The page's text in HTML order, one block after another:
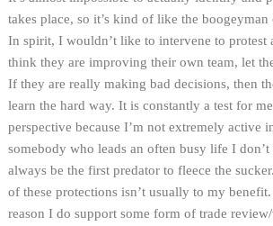
takes place, so it’s kind of like the boogeyman
In spirit, I wouldn’t like to intervene to protest
think they are improving their own team, let
If they are really making bad decisions, then
learn the hard way. It is constantly a test for
perspective because I’m not extremely active
somebody who leads an often busy life I don’t
always be the first predator to fleece the
of these protections isn’t usually to my
reason I do support some form of trade